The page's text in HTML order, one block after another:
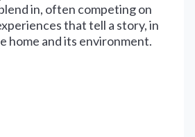
in, often competing on
that tell a story, in
home and its environment.